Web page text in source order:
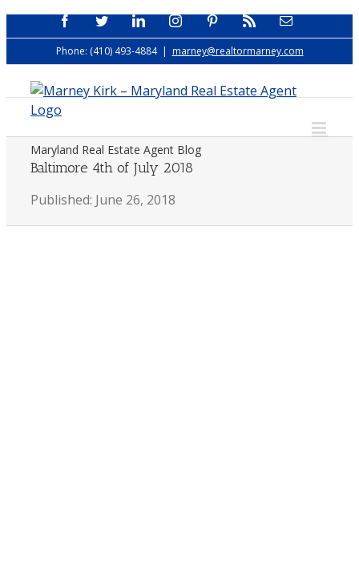
Skip
to
FacebookTwitterLinkedInInstagramPinterest Email
Phone: (410) 493-4884 | marney@realtormarney.com
Maryland Real Estate Agent Blog
Baltimore 4th of July 2018
Published: June 26, 2018